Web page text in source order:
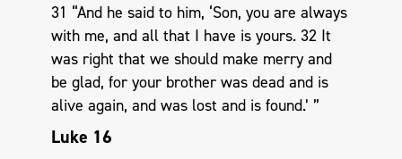
31 “And he said to him, ‘Son, you are always
with me, and all that I have is yours. 32 It
was right that we should make merry and
be glad, for your brother was dead and is
alive again, and was lost and is found.’ ”
Luke 16